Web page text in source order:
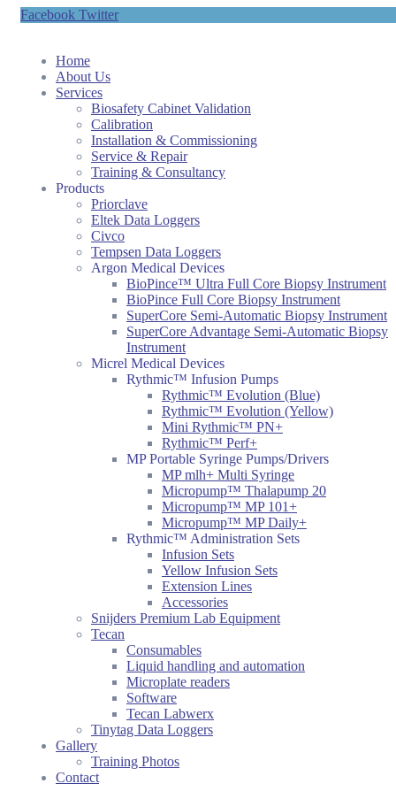
Facebook Twitter
Home
About Us
Services
Biosafety Cabinet Validation
Calibration
Installation & Commissioning
Service & Repair
Training & Consultancy
Products
Priorclave
Eltek Data Loggers
Civco
Tempsen Data Loggers
Argon Medical Devices
BioPince™ Ultra Full Core Biopsy Instrument
BioPince Full Core Biopsy Instrument
SuperCore Semi-Automatic Biopsy Instrument
SuperCore Advantage Semi-Automatic Biopsy
Instrument
Micrel Medical Devices
Rythmic™ Infusion Pumps
Rythmic™ Evolution (Blue)
Rythmic™ Evolution (Yellow)
Mini Rythmic™ PN+
Rythmic™ Perf+
MP Portable Syringe Pumps/Drivers
MP mlh+ Multi Syringe
Micropump™ Thalapump 20
Micropump™ MP 101+
Micropump™ MP Daily+
Rythmic™ Administration Sets
Infusion Sets
Yellow Infusion Sets
Extension Lines
Accessories
Snijders Premium Lab Equipment
Tecan
Consumables
Liquid handling and automation
Microplate readers
Software
Tecan Labwerx
Tinytag Data Loggers
Gallery
Training Photos
Contact